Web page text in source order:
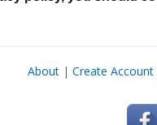
About| Create Account